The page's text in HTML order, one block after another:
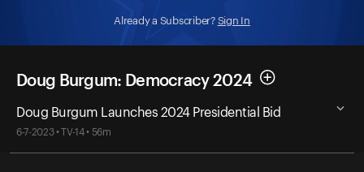
Already a Subscriber? Sign In
Doug Burgum: Democracy 2024
Doug Burgum Launches 2024 Presidential Bid
6-7-2023 • TV-14 • 56m